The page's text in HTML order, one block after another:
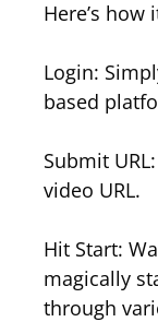
Here’s how
Login:
based
Submit
video URL.
Hit Start:
magically
through